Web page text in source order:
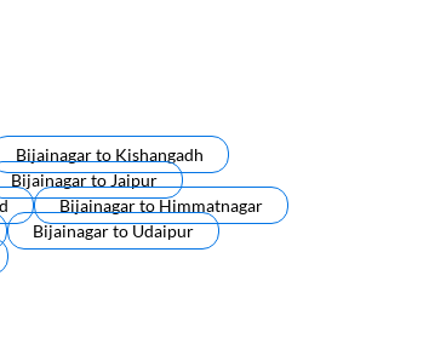
Bijainagarto Kishangadh
BijainagartoJaipur
BijainagartoHimmatnagar
BijainagartoUdaipur